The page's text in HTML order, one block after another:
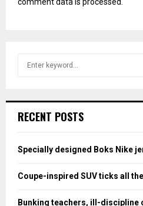
h
o
:
RECENT POSTS
Specially designed Boks Nike
Coupe-inspired SUV ticks all
Bunking teachers, ill-discipline